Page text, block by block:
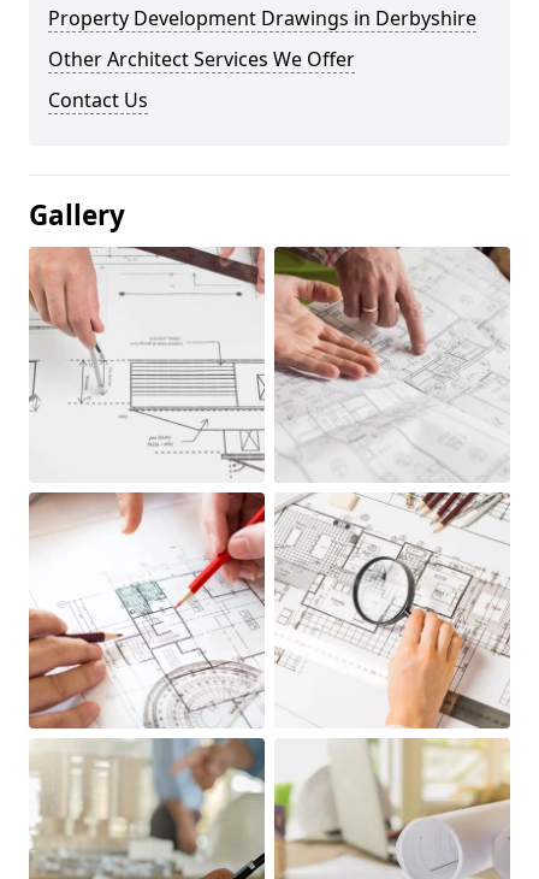
Property Development Drawings in Derbyshire
Other Architect Services We Offer
Contact Us
Gallery